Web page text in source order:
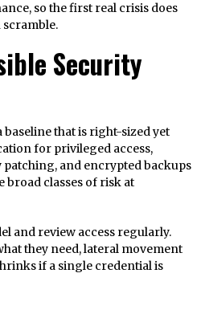
so the first real crisis does
Security
that is right-sized yet
for privileged access,
and encrypted backups
broad classes of risk at
and review access regularly.
they need, lateral movement
if a single credential is